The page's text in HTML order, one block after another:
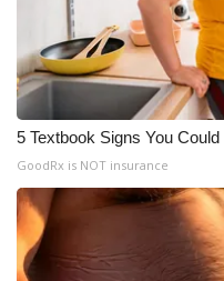
5 Textbook Signs You
GoodRx is NOT insurance